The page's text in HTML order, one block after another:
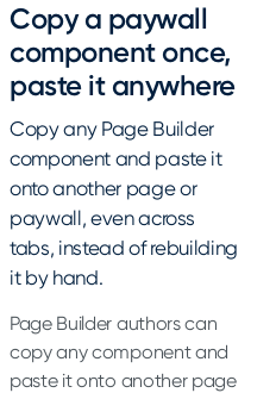
Copy a paywall
component once,
paste it anywhere
Copy any Page Builder
component and paste it
onto another page or
paywall, even across
tabs, instead of rebuilding
it by hand.
Page Builder authors can
copy any component and
paste it onto another page